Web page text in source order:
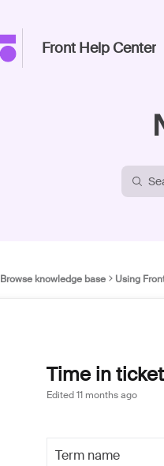
Front Help Center
Browse knowledge base Using
Time in
Edited11 months ago
Term name